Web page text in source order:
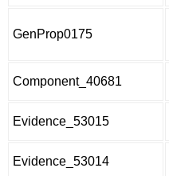
GenProp0175
Component_40681
Evidence_53015
Evidence_53014